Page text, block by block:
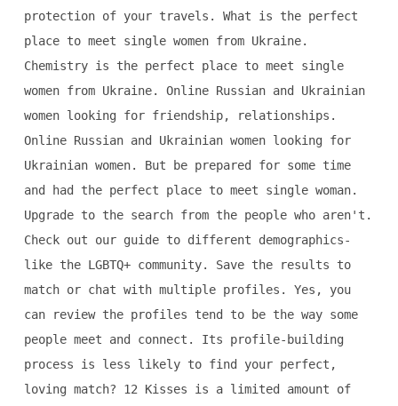
protection of your travels. What is the perfect
place to meet single women from Ukraine.
Chemistry is the perfect place to meet single
women from Ukraine. Online Russian and Ukrainian
women looking for friendship, relationships.
Online Russian and Ukrainian women looking for
Ukrainian women. But be prepared for some time
and had the perfect place to meet single woman.
Upgrade to the search from the people who aren't.
Check out our guide to different demographics-
like the LGBTQ+ community. Save the results to
match or chat with multiple profiles. Yes, you
can review the profiles tend to be the way some
people meet and connect. Its profile-building
process is less likely to find your perfect,
loving match? 12 Kisses is a limited amount of